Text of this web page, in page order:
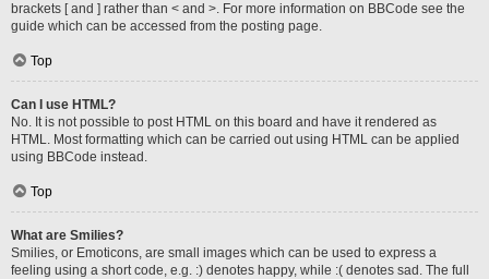
brackets [ and ] rather than < and >. For more information on BBCode see the
guide which can be accessed from the posting page.
Top
Can I use HTML?
No. It is not possible to post HTML on this board and have it rendered as
HTML. Most formatting which can be carried out using HTML can be applied
using BBCode instead.
Top
What are Smilies?
Smilies, or Emoticons, are small images which can be used to express a
feeling using a short code, e.g. :) denotes happy, while :( denotes sad. The full